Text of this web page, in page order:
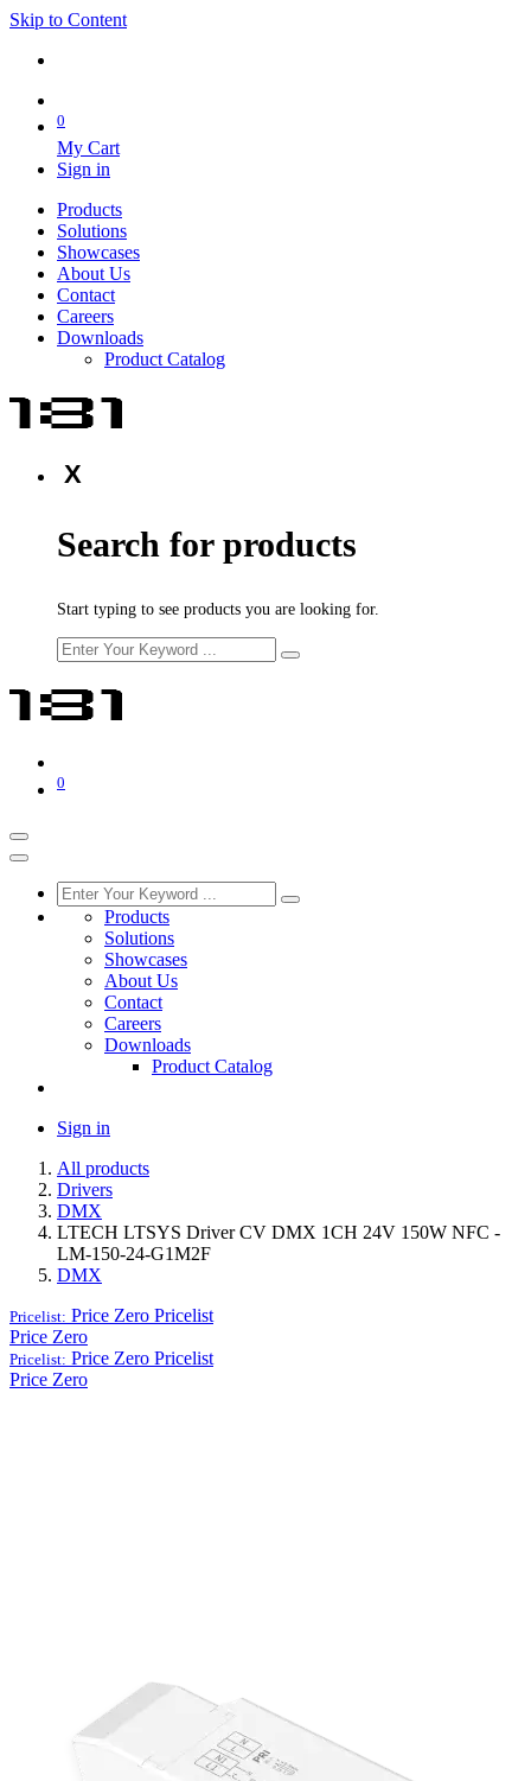
Skip to Content
0
My Cart
Sign in
Products
Solutions
Showcases
About Us
Contact
Careers
Downloads
Product Catalog
X
Search for products
Start typing to see products you are looking for.
0
Products
Solutions
Showcases
About Us
Contact
Careers
Downloads
Product Catalog
Sign in
All products
Drivers
DMX
LTECH LTSYS Driver CV DMX 1CH 24V 150W NFC -
LM-150-24-G1M2F
DMX
Pricelist: Price Zero Pricelist
Price Zero
Pricelist: Price Zero Pricelist
Price Zero